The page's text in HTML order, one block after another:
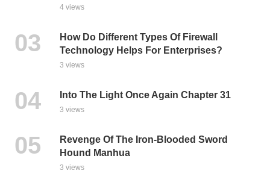
4 views
How Do Different Types Of Firewall
Technology Helps For Enterprises?
3 views
Into The Light Once Again Chapter 31
3 views
Revenge Of The Iron-Blooded Sword
Hound Manhua
3 views